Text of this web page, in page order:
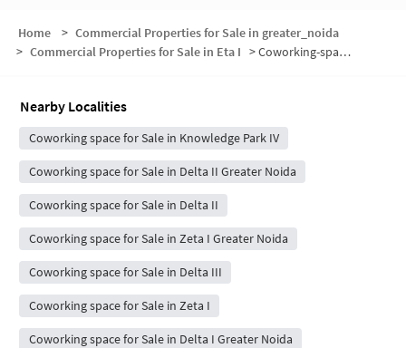
Home > Commercial Properties for Sale in greater_noida
> Commercial Properties for Sale in Eta I >Coworking-space for sale in Eta I
Nearby Localities
Coworking space for Sale in Knowledge Park IV
Coworking space for Sale in Delta II Greater Noida
Coworking space for Sale in Delta II
Coworking space for Sale in Zeta I Greater Noida
Coworking space for Sale in Delta III
Coworking space for Sale in Zeta I
Coworking space for Sale in Delta I Greater Noida